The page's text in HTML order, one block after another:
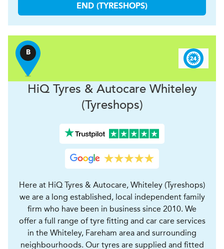
END (TYRESHOPS)
B
HiQ Tyres & AutocareWhiteley
(Tyreshops)
Here at HiQ Tyres & Autocare, Whiteley (Tyreshops)
we are a long established, local independent family
firm who have been in business since 2010. We
offer a full range of tyre fitting and car care services
in the Whiteley, Fareham area and surrounding
neighbourhoods. Our tyres are supplied and fitted